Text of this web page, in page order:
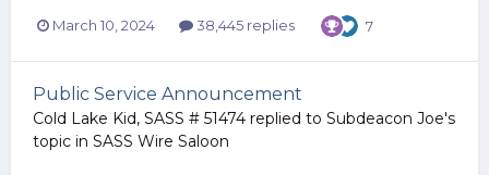
March 10, 2024 38,445 replies 7
Public Service Announcement
Cold Lake Kid, SASS # 51474 replied to Subdeacon Joe's
topic in SASS Wire Saloon